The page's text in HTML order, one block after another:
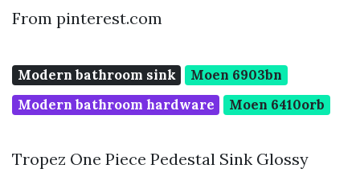
From pinterest.com
Modern bathroom sink
Moen 6903bn
Modern bathroom hardware
Moen 6410orb
Tropez One Piece Pedestal Sink Glossy